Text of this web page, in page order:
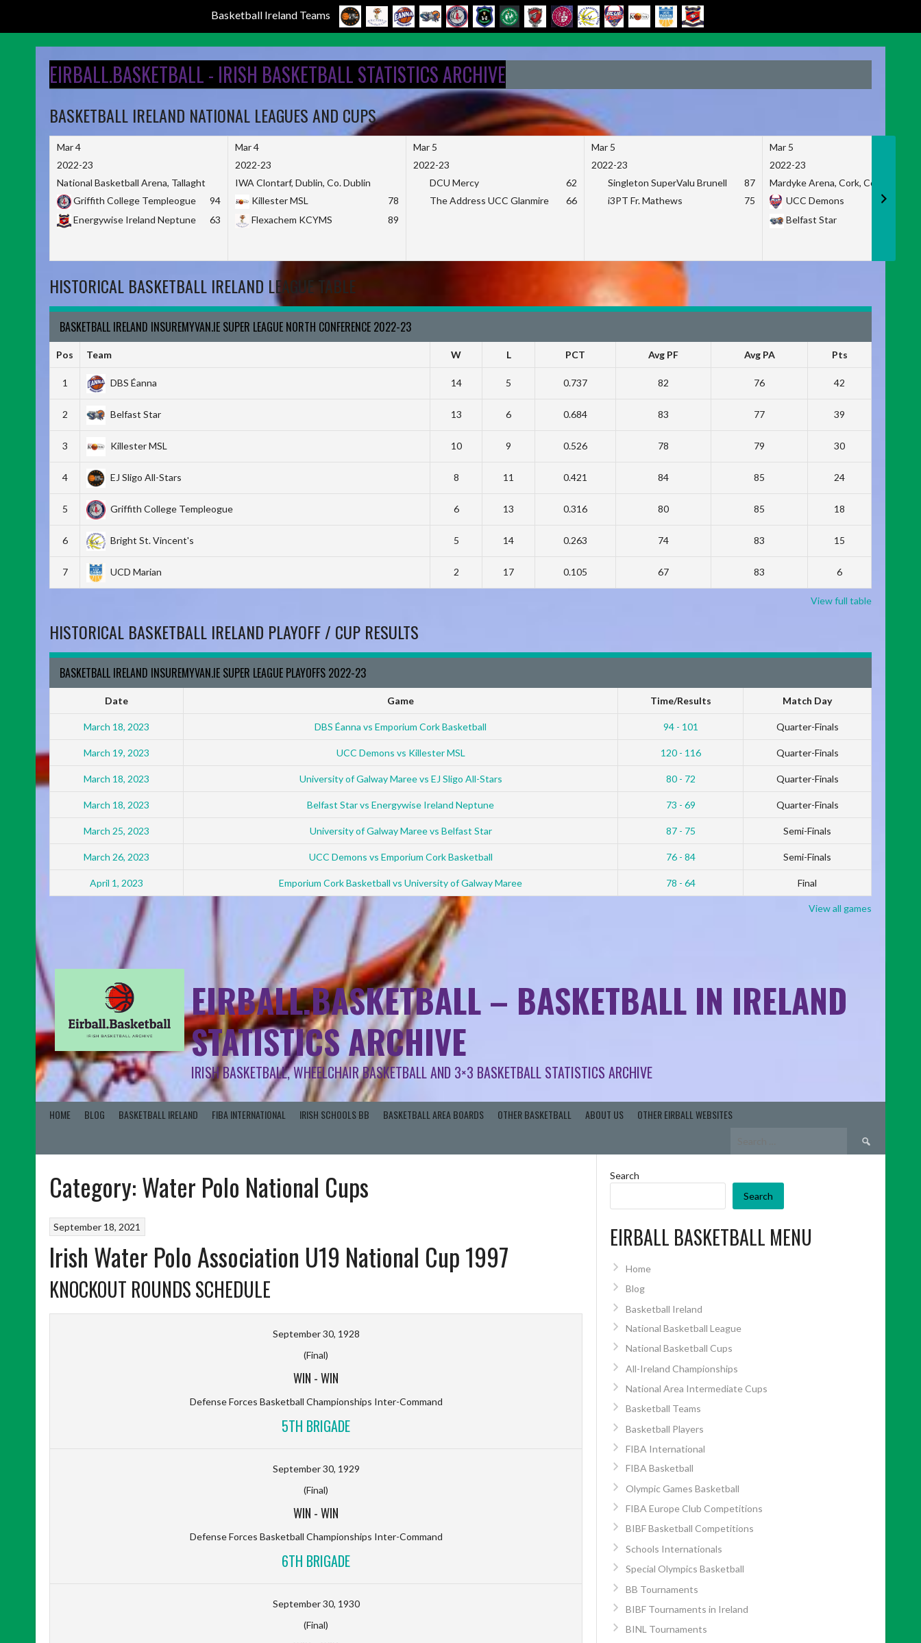
Basketball Ireland Teams
EIRBALL.BASKETBALL - IRISH BASKETBALL STATISTICS ARCHIVE
BASKETBALL IRELAND NATIONAL LEAGUES AND CUPS
Mar 4
2022-23
National Basketball Arena, Tallaght
Griffith College Templeogue
94
Energywise Ireland Neptune
63
Mar 4
2022-23
IWA Clontarf, Dublin, Co. Dublin
Killester MSL
78
Flexachem KCYMS
89
Mar 5
2022-23
DCU Mercy
62
The Address UCC Glanmire
66
Mar 5
2022-23
Singleton SuperValu Brunell
87
i3PT Fr. Mathews
75
Mar 5
2022-23
Mardyke Arena, Cork, Co. Cork
UCC Demons
Belfast Star
HISTORICAL BASKETBALL IRELAND LEAGUE TABLE
BASKETBALL IRELAND INSUREMYVAN.IE SUPER LEAGUE NORTH CONFERENCE 2022-23
Pos Team W L PCT Avg PF Avg PA Pts
1 DBS Éanna 14 5 0.737 82 76 42
2 Belfast Star 13 6 0.684 83 77 39
3 Killester MSL 10 9 0.526 78 79 30
4 EJ Sligo All-Stars 8 11 0.421 84 85 24
5 Griffith College Templeogue 6 13 0.316 80 85 18
6 Bright St. Vincent's 5 14 0.263 74 83 15
7 UCD Marian 2 17 0.105 67 83 6
View full table
HISTORICAL BASKETBALL IRELAND PLAYOFF / CUP RESULTS
BASKETBALL IRELAND INSUREMYVAN.IE SUPER LEAGUE PLAYOFFS 2022-23
Date Game Time/Results Match Day
March 18, 2023 DBS Éanna vs Emporium Cork Basketball 94 - 101 Quarter-Finals
March 19, 2023 UCC Demons vs Killester MSL 120 - 116 Quarter-Finals
March 18, 2023 University of Galway Maree vs EJ Sligo All-Stars 80 - 72 Quarter-Finals
March 18, 2023 Belfast Star vs Energywise Ireland Neptune 73 - 69 Quarter-Finals
March 25, 2023 University of Galway Maree vs Belfast Star 87 - 75 Semi-Finals
March 26, 2023 UCC Demons vs Emporium Cork Basketball 76 - 84 Semi-Finals
April 1, 2023 Emporium Cork Basketball vs University of Galway Maree 78 - 64 Final
View all games
EIRBALL.BASKETBALL – BASKETBALL IN IRELAND
STATISTICS ARCHIVE
IRISH BASKETBALL, WHEELCHAIR BASKETBALL AND 3×3 BASKETBALL STATISTICS ARCHIVE
HOME BLOG BASKETBALL IRELAND FIBA INTERNATIONAL IRISH SCHOOLS BB BASKETBALL AREA BOARDS OTHER BASKETBALL ABOUT US OTHER EIRBALL WEBSITES
Search
for:
Category:Water Polo National Cups
September 18, 2021
Irish Water Polo Association U19 National Cup 1997
KNOCKOUT ROUNDS SCHEDULE
September 30, 1928
(Final)
WIN -WIN
Defense Forces Basketball Championships Inter-Command
5TH BRIGADE
September 30, 1929
(Final)
WIN -WIN
Defense Forces Basketball Championships Inter-Command
6TH BRIGADE
September 30, 1930
(Final)
Search
Search
EIRBALL BASKETBALL MENU
Home
Blog
Basketball Ireland
National Basketball League
National Basketball Cups
All-Ireland Championships
National Area Intermediate Cups
Basketball Teams
Basketball Players
FIBA International
FIBA Basketball
Olympic Games Basketball
FIBA Europe Club Competitions
BIBF Basketball Competitions
Schools Internationals
Special Olympics Basketball
BB Tournaments
BIBF Tournaments in Ireland
BINL Tournaments